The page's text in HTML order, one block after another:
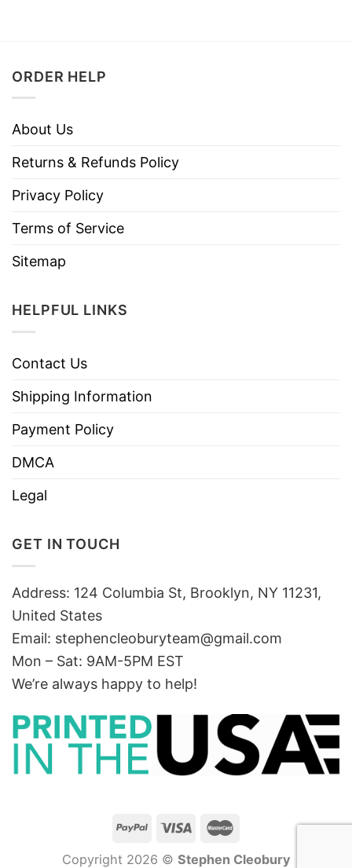
ORDER HELP
About Us
Returns & Refunds Policy
Privacy Policy
Terms of Service
Sitemap
HELPFUL LINKS
Contact Us
Shipping Information
Payment Policy
DMCA
Legal
GET IN TOUCH
Address: 124 Columbia St, Brooklyn, NY 11231,
United States
Email: stephencleoburyteam@gmail.com
Mon – Sat: 9AM-5PM EST
We’re always happy to help!
Copyright 2026 © Stephen Cleobury